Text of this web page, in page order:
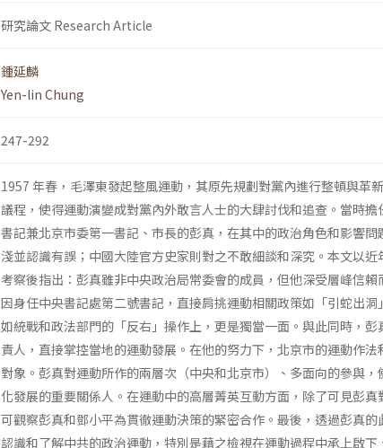
研究論文 Research Article
鍾延麟
Yen-lin Chung
247-292
1957 年春，毛澤東發起整風運動，其原先規劃對黨內進行整頓與革
議程，使得運動演變成對黨內外敢言人士的大肆討伐和追查。當時
書記兼北京市委第一書記、市長的彭真，在其中的政治角色和影響
淺並認識有誤；中國大陸官方史家則對之不敢細談和深究。本文以
考察後指出：彭真雖非中央政治局常委會的成員，但他深受層峰信
因身任中央書記處第二號書記，直接肩挑運動相關政策如「引蛇出
如統戰和政法部門的「反右」操作上，更是獨當一面。與此同時，
責人，直接掌控當地的運動發展。在他的努力下，北京市的運動作
對象。彭真對運動所作的兩層次（中央和北京市）、多面向的參與
化發展的重要關係人。在運動中的高層菁英互動方面，除了可見彭
可觀察彭真和鄧小平為貫徹運動決策的緊密合作。最後，透過彭真
認識和了解中共的政治運動，特別是藉之檢視在運動過程中承上啟